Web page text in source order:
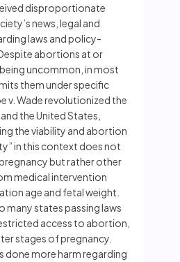
disproportionate
news, legal and
laws and policy-
abortions at or
uncommon, in most
them under specific
v. Wade revolutionized the
the United States,
the viability and abortion
in this context does not
but rather other
medical intervention
age and fetal weight.
many states passing laws
access to abortion,
stages of pregnancy.
done more harm regarding